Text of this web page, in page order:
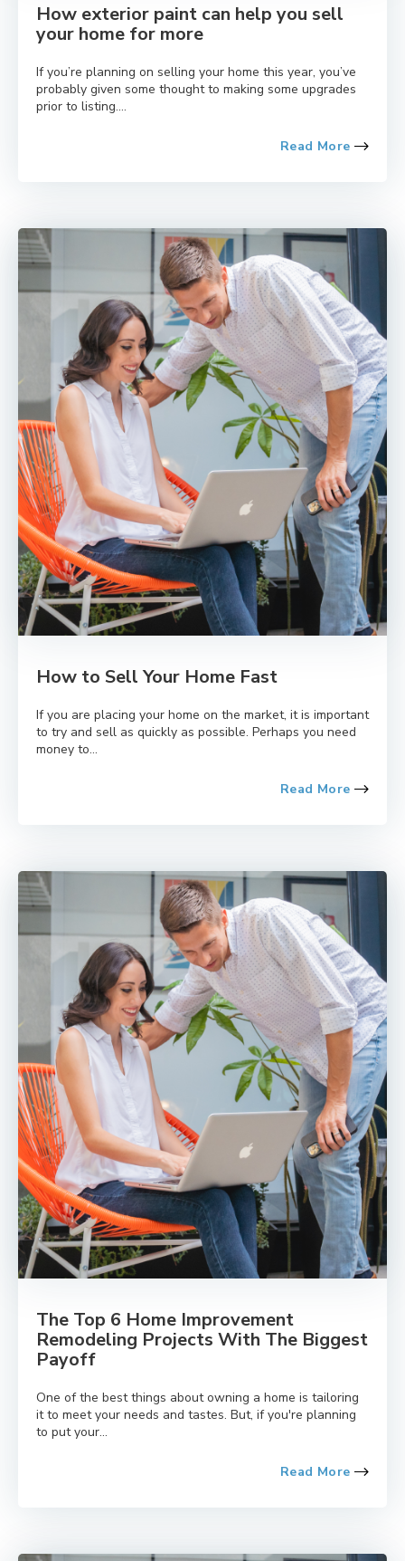
How exterior paint can help you sell
your home for more
If you’re planning on selling your home this year, you’ve
probably given some thought to making some upgrades
prior to listing....
Read More
How to Sell Your Home Fast
If you are placing your home on the market, it is important
to try and sell as quickly as possible. Perhaps you need
money to...
Read More
The Top 6 Home Improvement
Remodeling Projects With The Biggest
Payoff
One of the best things about owning a home is tailoring
it to meet your needs and tastes. But, if you're planning
to put your...
Read More